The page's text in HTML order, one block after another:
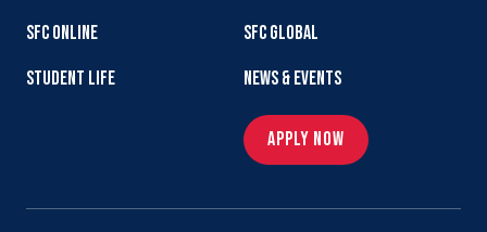
SFC ONLINE
STUDENT LIFE
SFC GLOBAL
NEWS & EVENTS
APPLY NOW